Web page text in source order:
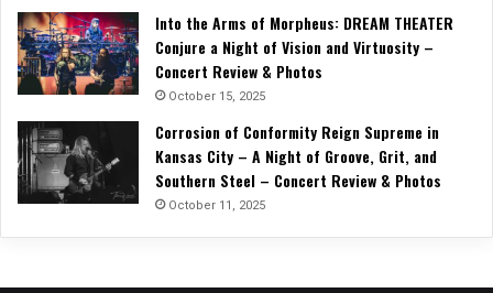
Into the Arms of Morpheus: DREAM THEATER
Conjure a Night of Vision and Virtuosity –
Concert Review & Photos
October 15, 2025
Corrosion of Conformity Reign Supreme in
Kansas City – A Night of Groove, Grit, and
Southern Steel – Concert Review & Photos
October 11, 2025